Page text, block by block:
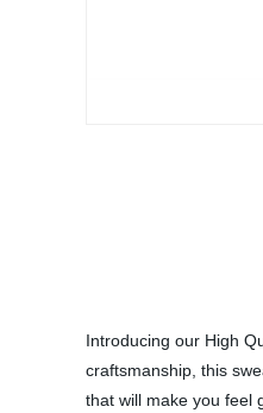
Introducing our High
craftsmanship, this
that will make you feel